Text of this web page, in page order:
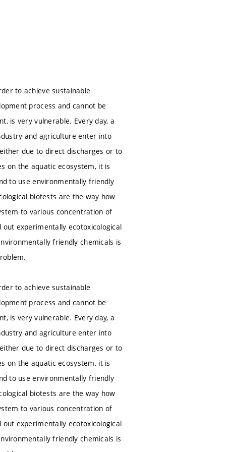
to achieve sustainable
process and cannot be
is very vulnerable. Every day, a
and agriculture enter into
due to direct discharges or to
on the aquatic ecosystem, it is
to use environmentally friendly
biotests are the way how
to various concentration of
experimentally ecotoxicological
friendly chemicals is
to achieve sustainable
process and cannot be
is very vulnerable. Every day, a
and agriculture enter into
due to direct discharges or to
on the aquatic ecosystem, it is
to use environmentally friendly
biotests are the way how
to various concentration of
experimentally ecotoxicological
friendly chemicals is